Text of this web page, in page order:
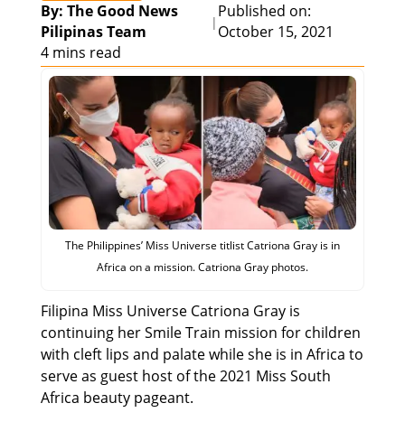
By: The Good News
Pilipinas Team
|
Published on:
October 15, 2021
4 mins read
The Philippines’ Miss Universe titlist Catriona Gray is in
Africa on a mission. Catriona Gray photos.
Filipina Miss Universe Catriona Gray is
continuing her Smile Train mission for children
with cleft lips and palate while she is in Africa to
serve as guest host of the 2021 Miss South
Africa beauty pageant.